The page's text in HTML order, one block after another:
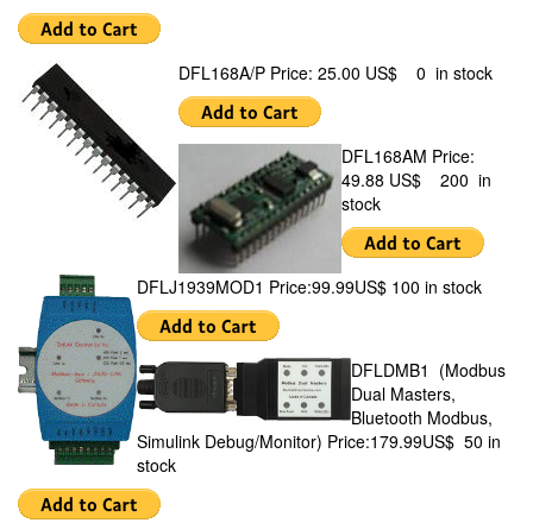
DFL168A/P Price: 25.00 US$ 0 in stock
DFL168AM Price:
49.88 US$ 200 in
stock
DFLJ1939MOD1 Price:99.99US$ 100 in stock
DFLDMB1 (Modbus
Dual Masters,
Bluetooth Modbus,
Simulink Debug/Monitor) Price:179.99US$ 50 in
stock